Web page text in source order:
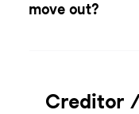
move out?
Creditor